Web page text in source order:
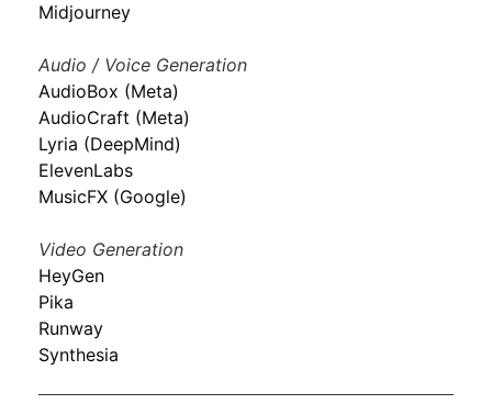
Midjourney
Audio / Voice Generation
AudioBox (Meta)
AudioCraft (Meta)
Lyria (DeepMind)
ElevenLabs
MusicFX (Google)
Video Generation
HeyGen
Pika
Runway
Synthesia